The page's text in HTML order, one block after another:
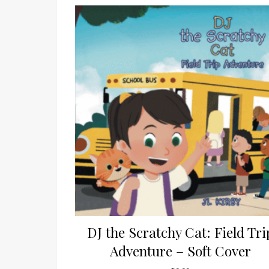
DJ the Scratchy Cat: Field
Adventure – Soft Cover